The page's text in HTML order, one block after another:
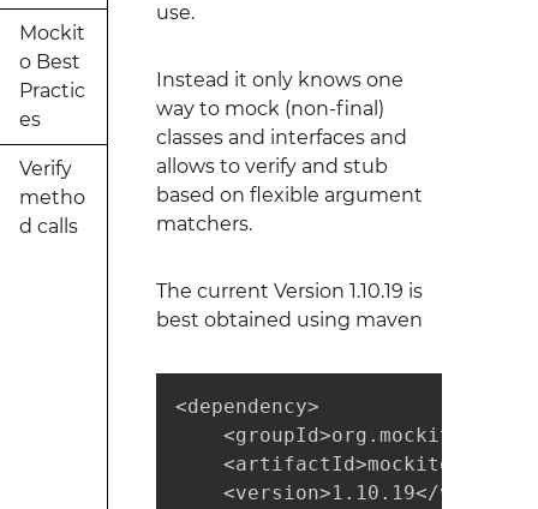
Mockit
o Best
Practic
es
Verify
metho
d calls
use.
Instead it only knows one
way to mock (non-final)
classes and interfaces and
allows to verify and stub
based on flexible argument
matchers.
The current Version 1.10.19 is
best obtained using maven
<dependency>
<groupId>org.mockito</
<artifactId>mockito-
    <version>1.10.19</version>